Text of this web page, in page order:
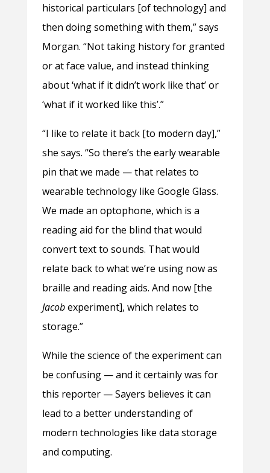
historical particulars [of technology] and
then doing something with them,” says
Morgan. “Not taking history for granted
or at face value, and instead thinking
about ‘what if it didn’t work like that’ or
‘what if it worked like this’.”
“I like to relate it back [to modern day],”
she says. “So there’s the early wearable
pin that we made — that relates to
wearable technology like Google Glass.
We made an optophone, which is a
reading aid for the blind that would
convert text to sounds. That would
relate back to what we’re using now as
braille and reading aids. And now [the
Jacobexperiment], which relates to
storage.”
While the science of the experiment can
be confusing — and it certainly was for
this reporter — Sayers believes it can
lead to a better understanding of
modern technologies like data storage
and computing.